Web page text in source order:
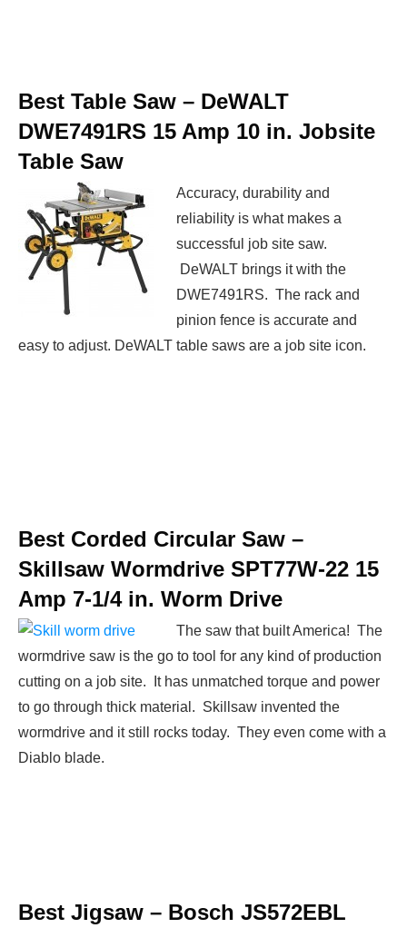
Best Table Saw – DeWALT
DWE7491RS 15 Amp 10 in. Jobsite
Table Saw
Accuracy, durability and
reliability is what makes a
successful job site saw.
DeWALT brings it with the
DWE7491RS. The rack and
pinion fence is accurate and
easy to adjust. DeWALT table saws are a job site icon.
Best Corded Circular Saw –
Skillsaw Wormdrive SPT77W-22 15
Amp 7-1/4 in. Worm Drive
The saw that built America! The
wormdrive saw is the go to tool for any kind of production
cutting on a job site. It has unmatched torque and power
to go through thick material. Skillsaw invented the
wormdrive and it still rocks today. They even come with a
Diablo blade.
Best Jigsaw – Bosch JS572EBL